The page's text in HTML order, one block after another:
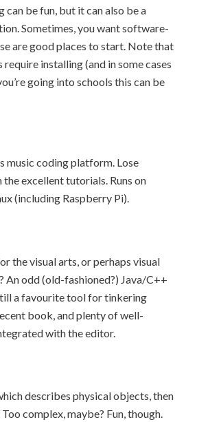
can be fun, but it can also be a
Sometimes, you want software-
are good places to start. Note that
installing (and in some cases
going into schools this can be
music coding platform. Lose
excellent tutorials. Runs on
(including Raspberry Pi).
the visual arts, or perhaps visual
An odd (old-fashioned?) Java/C++
a favourite tool for tinkering
book, and plenty of well-
with the editor.
describes physical objects, then
complex, maybe? Fun, though.